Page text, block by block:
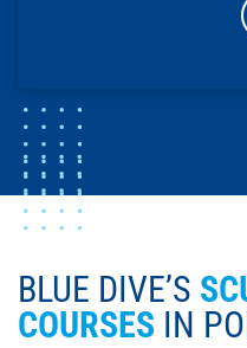
BLUE DIVE’S
COURSES IN